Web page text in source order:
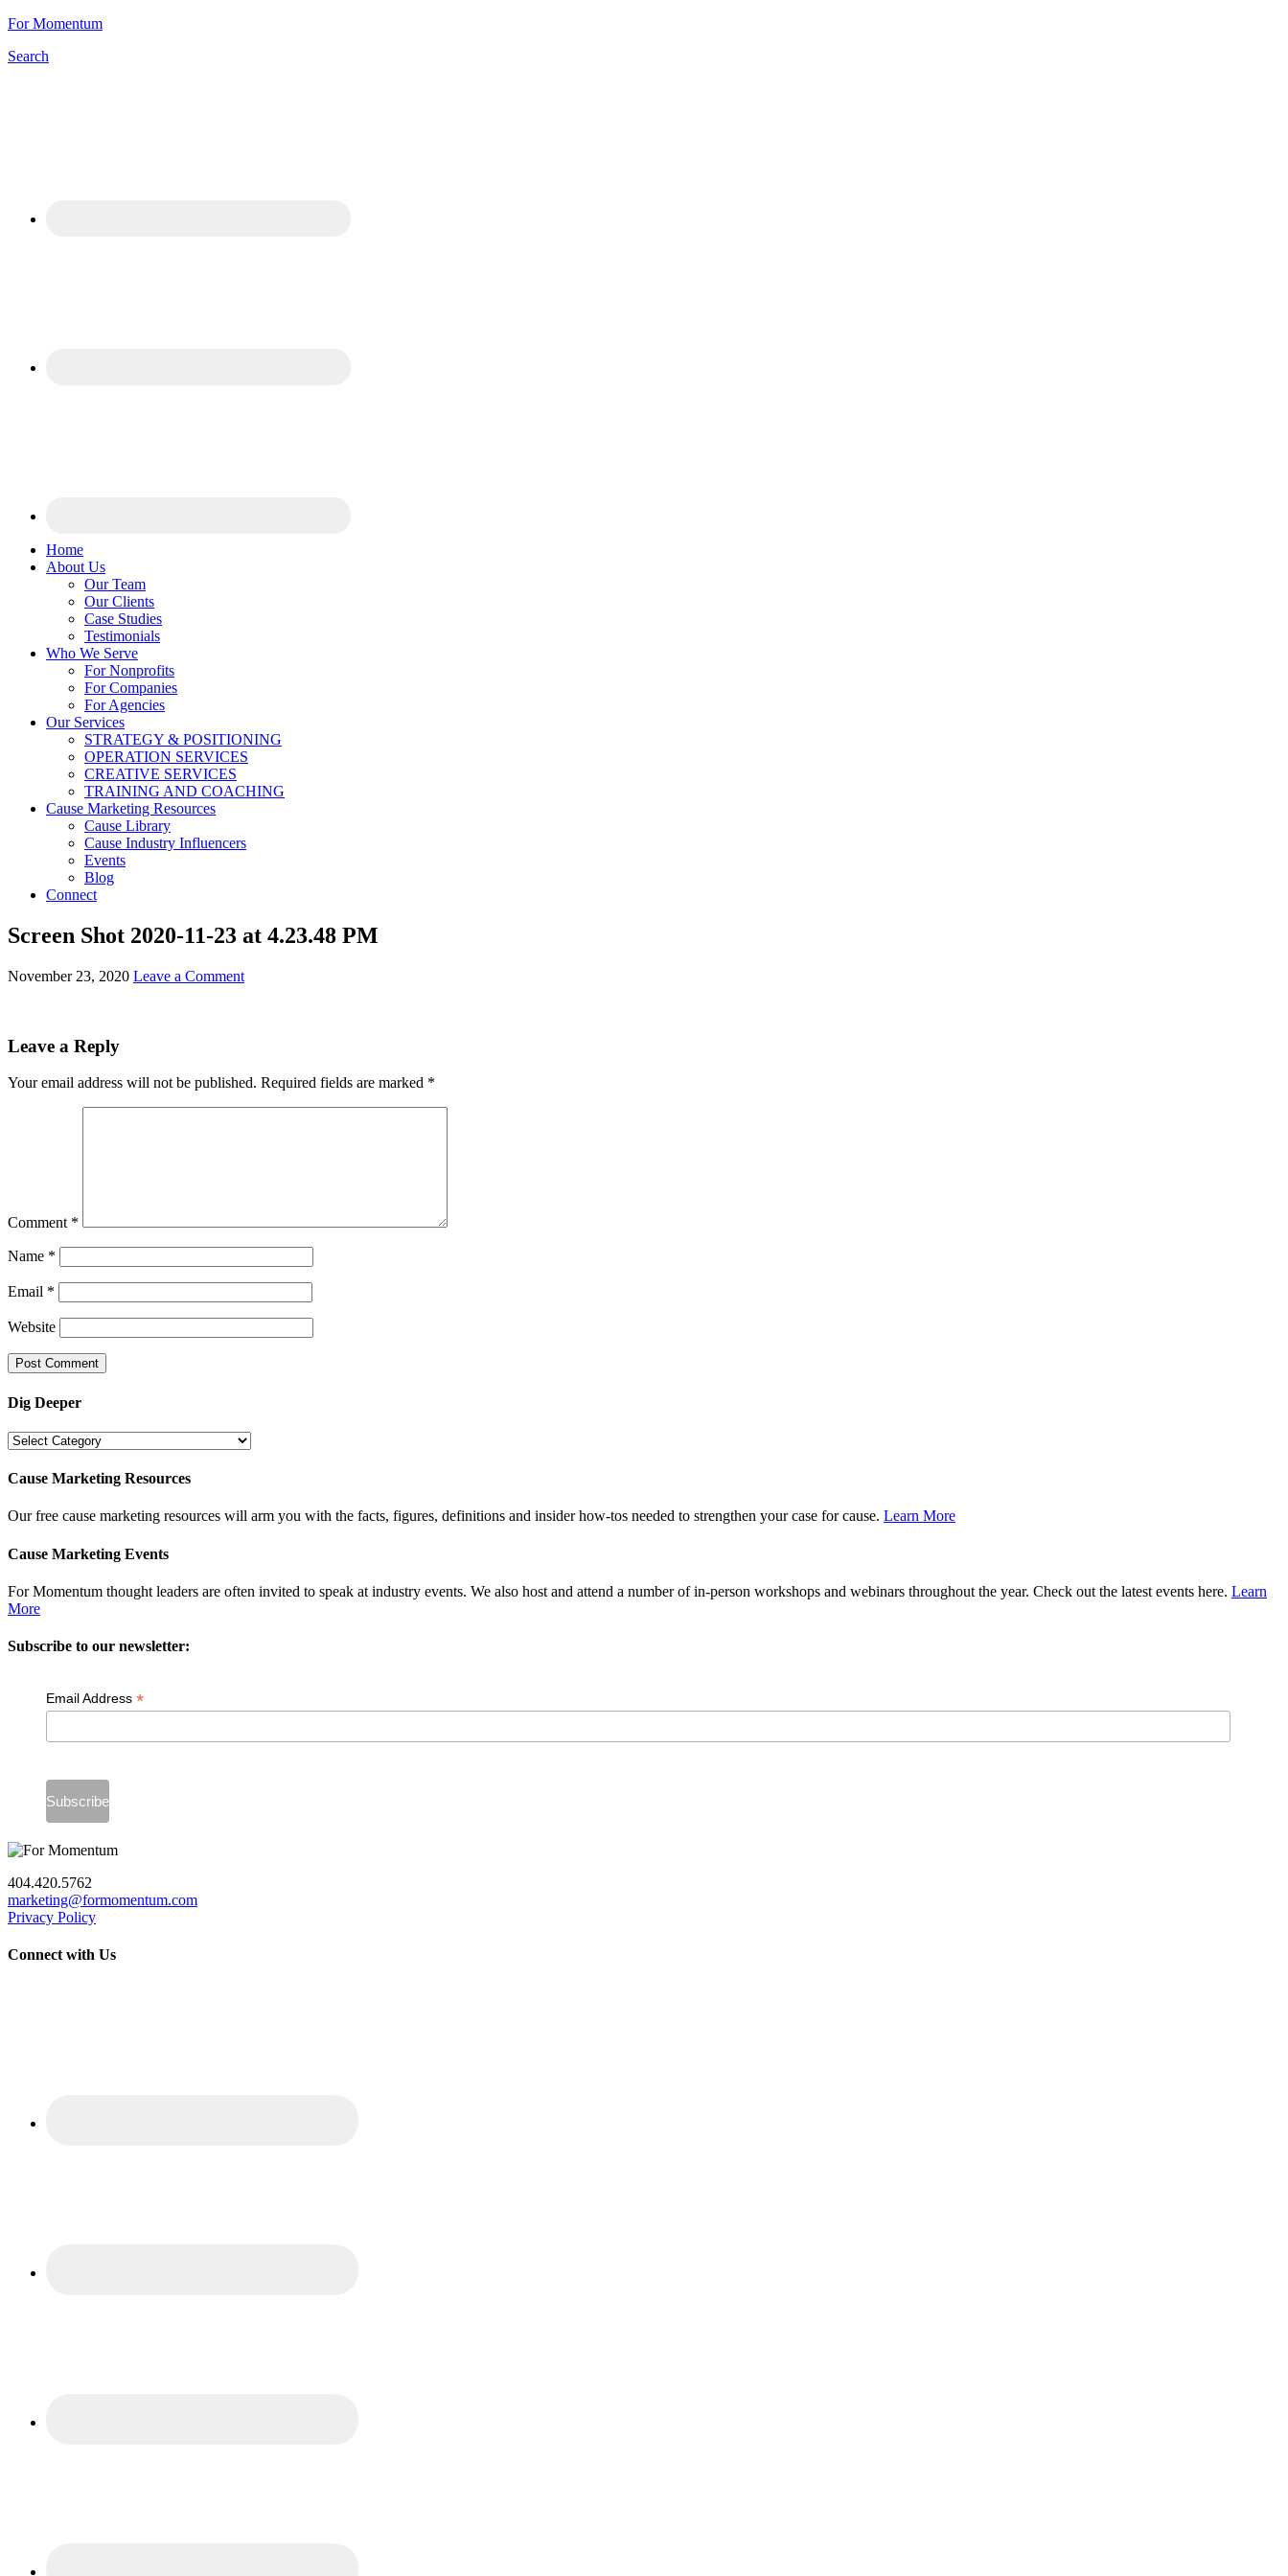
For Momentum
Search
Home
About Us
Our Team
Our Clients
Case Studies
Testimonials
Who We Serve
For Nonprofits
For Companies
For Agencies
Our Services
STRATEGY & POSITIONING
OPERATION SERVICES
CREATIVE SERVICES
TRAINING AND COACHING
Cause Marketing Resources
Cause Library
Cause Industry Influencers
Events
Blog
Connect
Screen Shot 2020-11-23 at 4.23.48 PM
November 23, 2020 Leave a Comment
Leave a Reply
Your email address will not be published. Required fields are marked *
Comment *
Name *
Email *
Website
Dig Deeper
Dig
Cause Marketing Resources
Our free cause marketing resources will arm you with the facts, figures, definitions and insider how-tos needed to strengthen your case for cause. Learn More
Cause Marketing Events
For Momentum thought leaders are often invited to speak at industry events. We also host and attend a number of in-person workshops and webinars throughout the year. Check out the latest events here. Learn
More
Subscribe to our newsletter:
Email Address *
404.420.5762
marketing@formomentum.com
Privacy Policy
Connect with Us